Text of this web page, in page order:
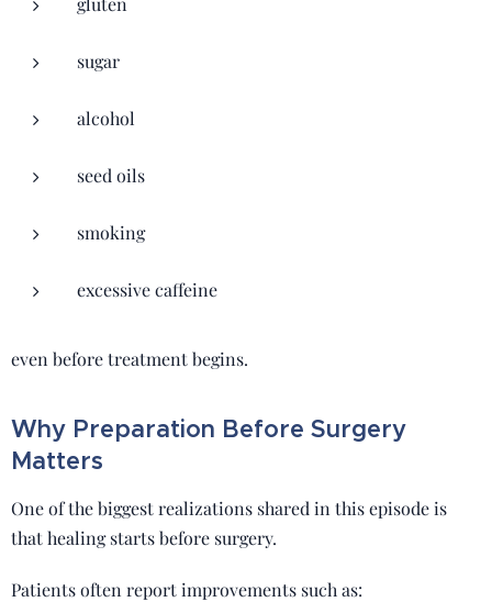
sugar
alcohol
seed oils
smoking
excessive caffeine
even before treatment begins.
Why Preparation Before Surgery
Matters
One of the biggest realizations shared in this episode is
that healing starts before surgery.
Patients often report improvements such as: